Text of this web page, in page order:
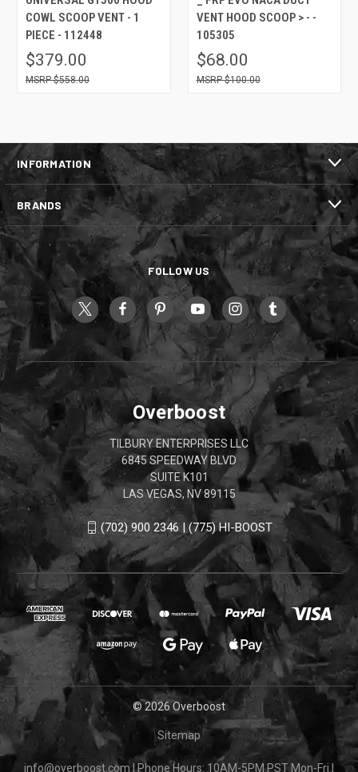
COWL SCOOP VENT - 1
PIECE - 112448
$379.00
$558.00
VENT HOOD SCOOP > - -
105305
$68.00
$100.00
INFORMATION
BRANDS
FOLLOW US
Overboost
TILBURY ENTERPRISES LLC
6845 SPEEDWAY BLVD
SUITE K101
LAS VEGAS, NV 89115
(702) 900 2346 | (775) HI-BOOST
© 2026 Overboost
Sitemap
info@overboost.com |Phone Hours: 10AM-5PM PST Mon-Fri